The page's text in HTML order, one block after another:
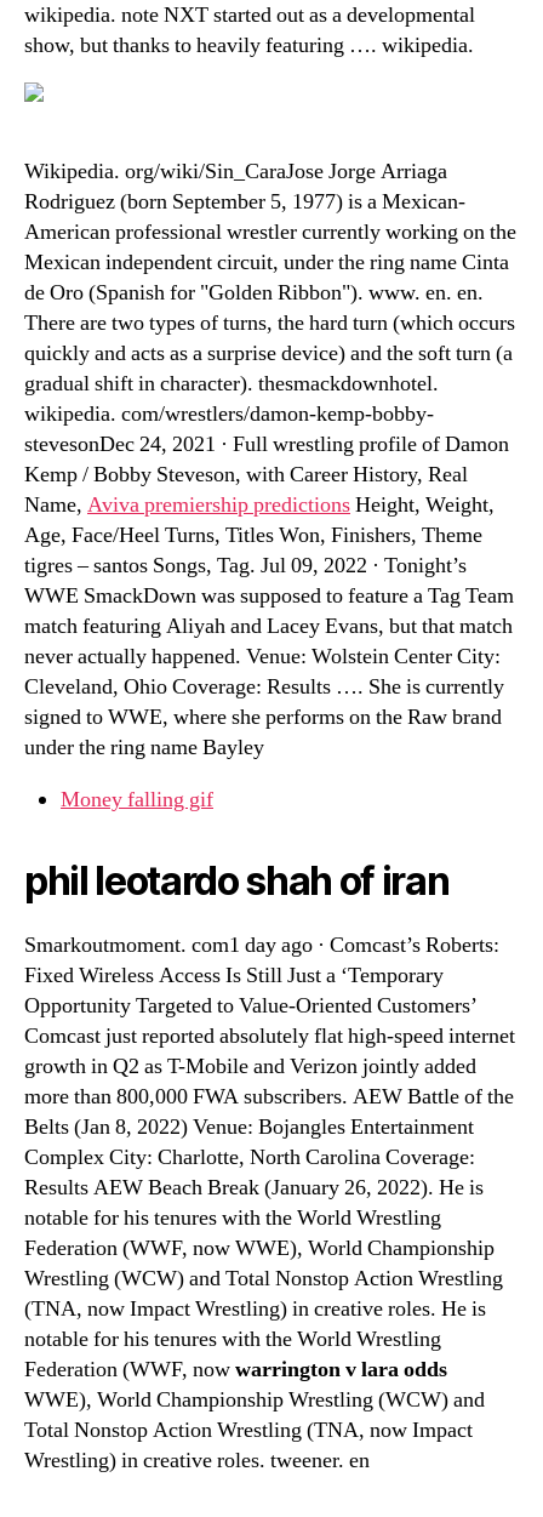
wikipedia. note NXT started out as a developmental
show, but thanks to heavily featuring …. wikipedia.
Wikipedia. org/wiki/Sin_CaraJose Jorge Arriaga
Rodriguez (born September 5, 1977) is a Mexican-
American professional wrestler currently working on the
Mexican independent circuit, under the ring name Cinta
de Oro (Spanish for "Golden Ribbon"). www. en. en.
There are two types of turns, the hard turn (which occurs
quickly and acts as a surprise device) and the soft turn (a
gradual shift in character). thesmackdownhotel.
wikipedia. com/wrestlers/damon-kemp-bobby-
stevesonDec 24, 2021 · Full wrestling profile of Damon
Kemp / Bobby Steveson, with Career History, Real
Name, Aviva premiership predictionsHeight, Weight,
Age, Face/Heel Turns, Titles Won, Finishers, Theme
tigres – santos Songs, Tag. Jul 09, 2022 · Tonight’s
WWE SmackDown was supposed to feature a Tag Team
match featuring Aliyah and Lacey Evans, but that match
never actually happened. Venue: Wolstein Center City:
Cleveland, Ohio Coverage: Results …. She is currently
signed to WWE, where she performs on the Raw brand
under the ring name Bayley
Money falling gif
phil leotardo shah of iran
Smarkoutmoment. com1 day ago · Comcast’s Roberts:
Fixed Wireless Access Is Still Just a ‘Temporary
Opportunity Targeted to Value-Oriented Customers’
Comcast just reported absolutely flat high-speed internet
growth in Q2 as T-Mobile and Verizon jointly added
more than 800,000 FWA subscribers. AEW Battle of the
Belts (Jan 8, 2022) Venue: Bojangles Entertainment
Complex City: Charlotte, North Carolina Coverage:
Results AEW Beach Break (January 26, 2022). He is
notable for his tenures with the World Wrestling
Federation (WWF, now WWE), World Championship
Wrestling (WCW) and Total Nonstop Action Wrestling
(TNA, now Impact Wrestling) in creative roles. He is
notable for his tenures with the World Wrestling
Federation (WWF, nowwarrington v lara odds
WWE), World Championship Wrestling (WCW) and
Total Nonstop Action Wrestling (TNA, now Impact
Wrestling) in creative roles. tweener. en